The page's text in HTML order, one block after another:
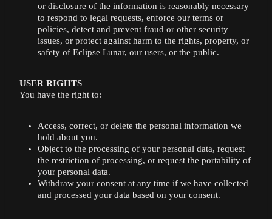
or disclosure of the information is reasonably necessary
to respond to legal requests, enforce our terms or
policies, detect and prevent fraud or other security
issues, or protect against harm to the rights, property, or
safety of Eclipse Lunar, our users, or the public.
USER RIGHTS
You have the right to:
Access, correct, or delete the personal information we
hold about you.
Object to the processing of your personal data, request
the restriction of processing, or request the portability of
your personal data.
Withdraw your consent at any time if we have collected
and processed your data based on your consent.